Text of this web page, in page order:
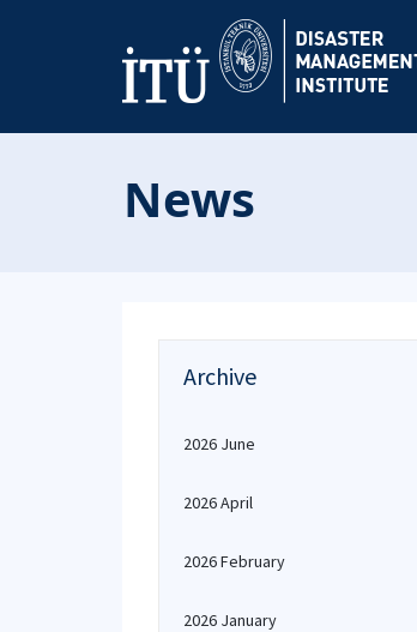
News
Archive
2026 June
2026 April
2026 February
2026 January